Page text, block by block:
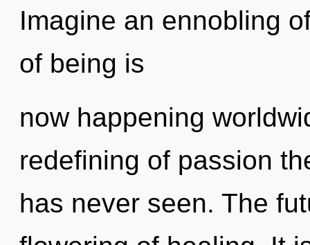
Imagine an ennobling
of being is
now happening
redefining of passion
has never seen. The